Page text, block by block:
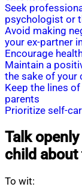
Seek
psychologist or
Avoid making
your ex-partner
Encourage
Maintain a
the sake of your
Keep the lines
parents
Prioritize self-
Talk
child
To wit: